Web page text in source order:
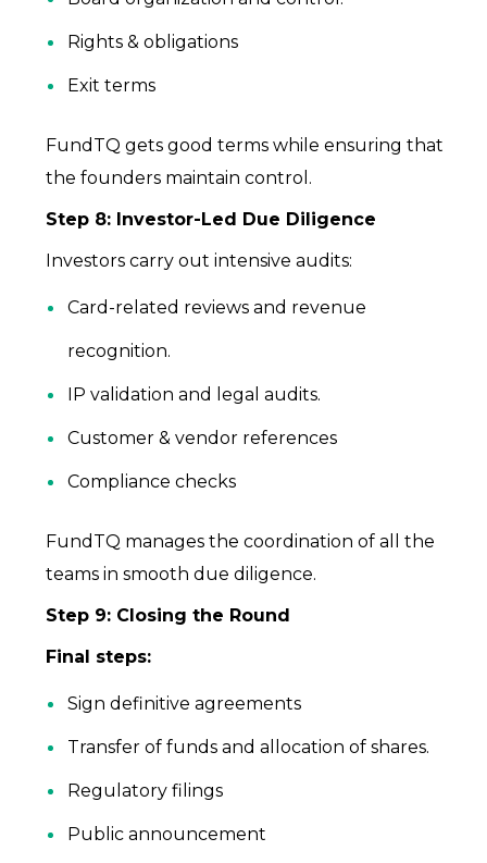
Rights & obligations
Exit terms
FundTQ gets good terms while ensuring that
the founders maintain control.
Step 8: Investor-Led Due Diligence
Investors carry out intensive audits:
Card-related reviews and revenue
recognition.
IP validation and legal audits.
Customer & vendor references
Compliance checks
FundTQ manages the coordination of all the
teams in smooth due diligence.
Step 9: Closing the Round
Final steps:
Sign definitive agreements
Transfer of funds and allocation of shares.
Regulatory filings
Public announcement